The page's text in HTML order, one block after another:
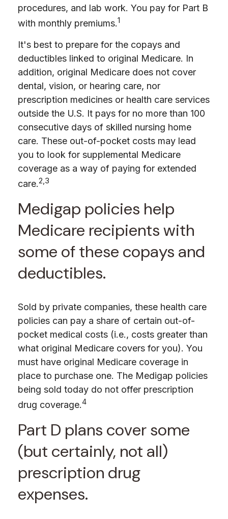
procedures, and lab work. You pay for Part B
with monthly premiums.1
It's best to prepare for the copays and
deductibles linked to original Medicare. In
addition, original Medicare does not cover
dental, vision, or hearing care, nor
prescription medicines or health care services
outside the U.S. It pays for no more than 100
consecutive days of skilled nursing home
care. These out-of-pocket costs may lead
you to look for supplemental Medicare
coverage as a way of paying for extended
care.2,3
Medigap policies help
Medicare recipients with
some of these copays and
deductibles.
Sold by private companies, these health care
policies can pay a share of certain out-of-
pocket medical costs (i.e., costs greater than
what original Medicare covers for you). You
must have original Medicare coverage in
place to purchase one. The Medigap policies
being sold today do not offer prescription
drug coverage.4
Part D plans cover some
(but certainly, not all)
prescription drug
expenses.